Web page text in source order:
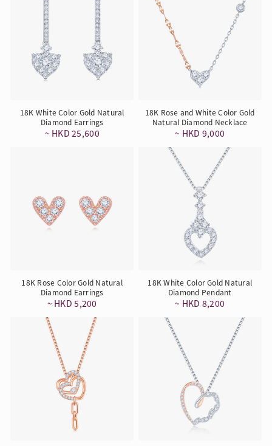
18K White Color Gold Natural
Diamond Earrings
~ HKD 25,600
18K Rose and White Color Gold
Natural Diamond Necklace
~ HKD 9,000
18K Rose Color Gold Natural
Diamond Earrings
~ HKD 5,200
18K White Color Gold Natural
Diamond Pendant
~ HKD 8,200